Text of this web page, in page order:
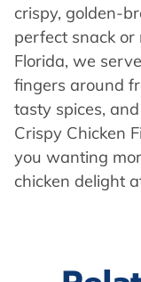
crispy, golden-
perfect snack or
Florida, we
fingers around
tasty spices,
Crispy Chicken
you wanting
chicken delight